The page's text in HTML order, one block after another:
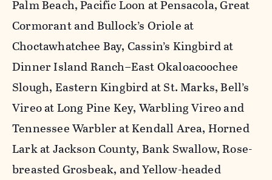
Palm Beach, Pacific Loon at Pensacola, Great
Cormorant and Bullock’s Oriole at
Choctawhatchee Bay, Cassin’s Kingbird at
Dinner Island Ranch–East Okaloacoochee
Slough, Eastern Kingbird at St. Marks, Bell’s
Vireo at Long Pine Key, Warbling Vireo and
Tennessee Warbler at Kendall Area, Horned
Lark at Jackson County, Bank Swallow, Rose-
breasted Grosbeak, and Yellow-headed